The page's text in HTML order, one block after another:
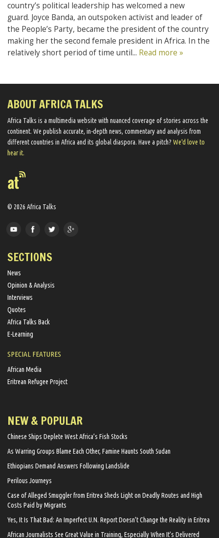
country’s political leadership has welcomed a new
guard. Joyce Banda, an outspoken activist and leader of
the People’s Party, became the president of the country
making her the second female president in Africa. In the
relatively short period of time until... Read more »
ABOUT AFRICA TALKS
Africa Talks ​is a multimedia website ​with nuanced coverage of stories across the
continent. We ​publish​ accurate, in-depth news, commentary and analysis from
different countries in Africa and its global diaspora​. Have a pitch? We'd love to
hear it.
© 2026 Africa Talks
SECTIONS
News
Opinion & Analysis
Interviews
Quotes
Africa Talks Back
E-Learning
SPECIAL FEATURES
African Media
Eritrean Refugee Project
NEW & POPULAR
Chinese Ships Deplete West Africa’s Fish Stocks
As Warring Groups Blame Each Other, Famine Haunts South Sudan
Ethiopians Demand Answers Following Landslide
Perilous Journeys
Case of Alleged Smuggler from Eritrea Sheds Light on Deadly Routes and High
Costs Paid by Migrants
Yes, It Is That Bad: An Imperfect U.N. Report Doesn’t Change the Reality in Eritrea
African Journalists See Great Value in Training, Especially When It’s Delivered